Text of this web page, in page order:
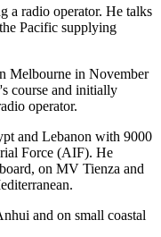
a radio operator. He talks
Pacific supplying
Melbourne in November
course and initially
operator.
and Lebanon with 9000
Force (AIF). He
on MV Tienza and
and on small coastal